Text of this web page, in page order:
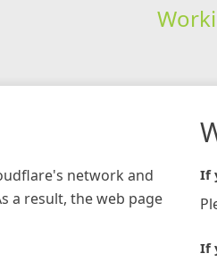
network and
a result, the web page
If
If